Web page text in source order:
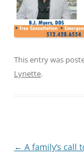
This entry was
Lynette.
Post
← A family’s call